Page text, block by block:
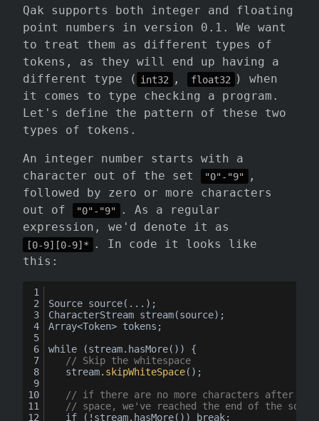
Qak supports both integer and floating
point numbers in version 0.1. We want
to treat them as different types of
tokens, as they will end up having a
different type ( int32 , float32
) when
it comes to type checking a program.
Let's define the pattern of these two
types of tokens.
An integer number starts with a
character out of the set
"0"-"9"
,
followed by zero or more characters
out of
"0"-"9"
. As a regular
expression, we'd denote it as
[0-9][0-9]*
. In code it looks like
this:
Source source(...);
CharacterStream stream(source);
Array<Token> tokens;
while (stream.hasMore()) {
// Skip the whitespace
	stream
.skipWhiteSpace();
// if there are no more characters after
// space, we've reached the end of the
	if (!stream.hasMore()) break;